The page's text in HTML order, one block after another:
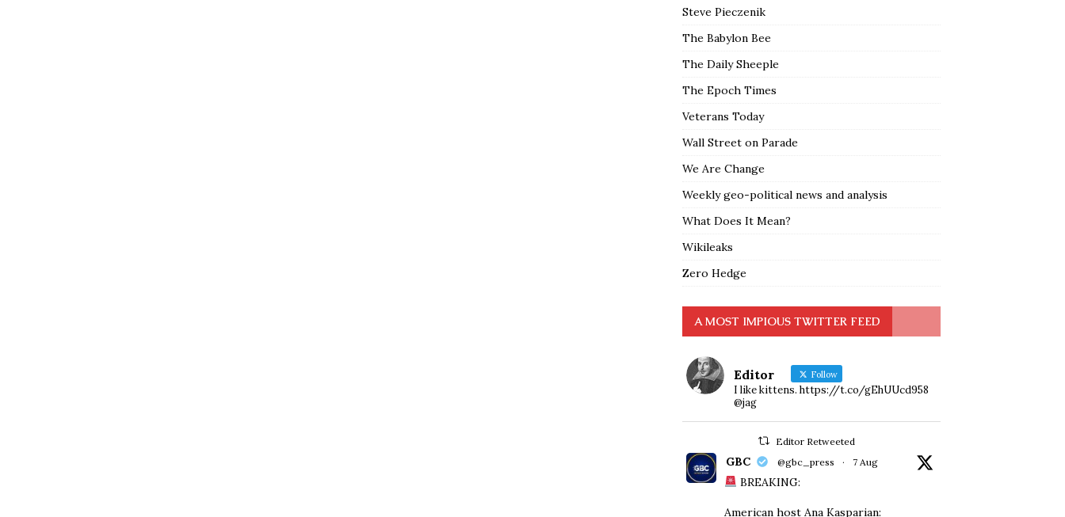
Steve Pieczenik
The Babylon Bee
The Daily Sheeple
The Epoch Times
Veterans Today
Wall Street on Parade
We Are Change
Weekly geo-political news and analysis
What Does It Mean?
Wikileaks
Zero Hedge
A MOST IMPIOUS TWITTER FEED
Editor Follow
I like kittens. https://t.co/gEhUUcd958
@jag
Editor Retweeted
GBC @gbc_press · 7 Aug
BREAKING:
American host Ana Kasparian: